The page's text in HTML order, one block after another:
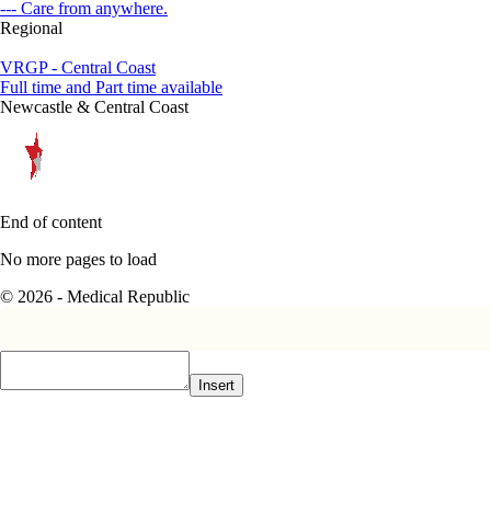
--- Care from anywhere.
Regional
VRGP - Central Coast
Full time and Part time available
Newcastle & Central Coast
End of content
No more pages to load
© 2026 - Medical Republic
Insert